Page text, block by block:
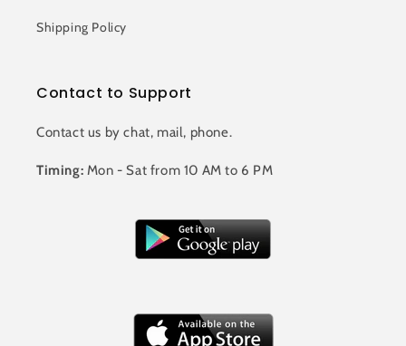
Shipping Policy
Contact to Support
Contact us by chat, mail, phone.
Timing: Mon - Sat from 10 AM to 6 PM